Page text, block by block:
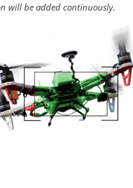
will be added continuously.